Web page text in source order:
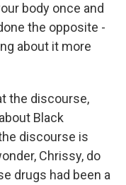
body once and
the opposite -
about it more
the discourse,
Black
discourse is
Chrissy, do
drugs had been a